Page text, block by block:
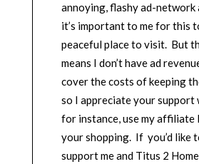
annoying, flashy ad-network
it’s important to me for this
peaceful place to visit. But
means I don’t have ad
cover the costs of keeping
so I appreciate your support
for instance, use my affiliate
your shopping. If you’d like
support me and Titus 2